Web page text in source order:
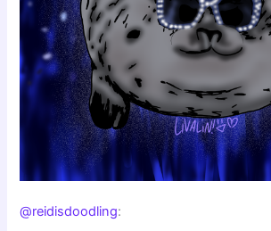
@reidisdoodling: